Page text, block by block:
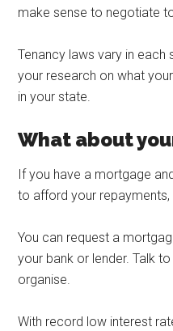
make sense to negotiate
Tenancy laws vary in each
your research on what
in your state.
What about
If you have a mortgage
to afford your repayments,
You can request a
your bank or lender. Talk
organise.
With record low interest